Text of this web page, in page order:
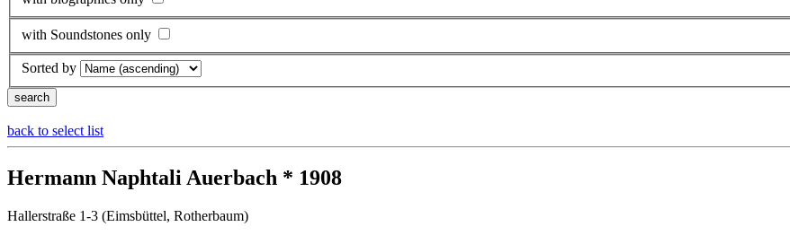
with Soundstones only
Sorted by
back to select list
Hermann Naphtali Auerbach * 1908
Hallerstraße 1-3 (Eimsbüttel, Rotherbaum)